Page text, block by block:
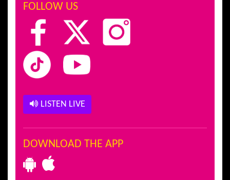
FOLLOW US
LISTEN LIVE
DOWNLOAD THE APP